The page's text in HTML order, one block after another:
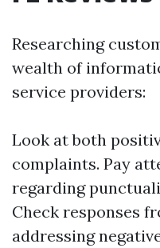
Researching
wealth of
service providers:
Look at both
complaints. Pay
regarding
Check responses
addressing